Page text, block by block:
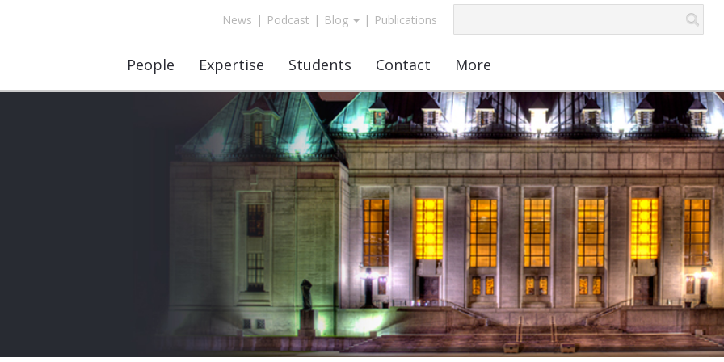
News | Podcast | Blog | Publications
People Expertise Students Contact More